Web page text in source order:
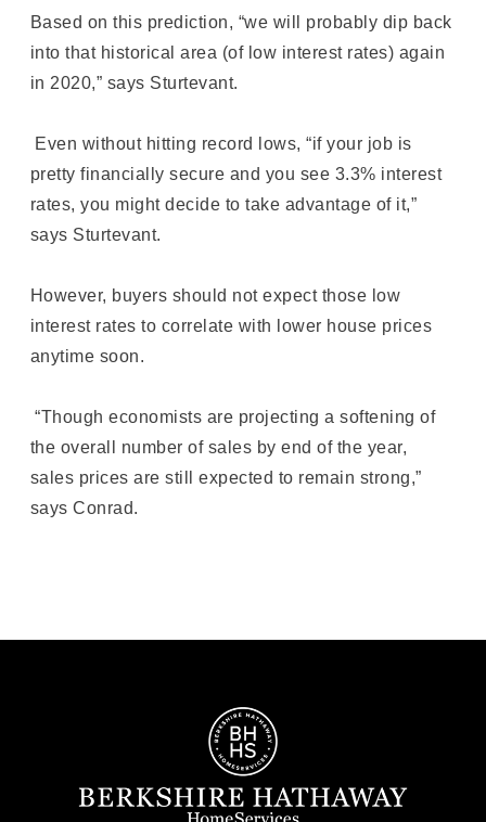
Based on this prediction, “we will probably dip back
into that historical area (of low interest rates) again
in 2020,” says Sturtevant.
Even without hitting record lows, “if your job is
pretty financially secure and you see 3.3% interest
rates, you might decide to take advantage of it,”
says Sturtevant.
However, buyers should not expect those low
interest rates to correlate with lower house prices
anytime soon.
“Though economists are projecting a softening of
the overall number of sales by end of the year,
sales prices are still expected to remain strong,”
says Conrad.